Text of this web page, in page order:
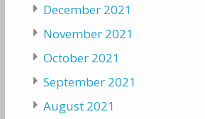
December 2021
November 2021
October 2021
September 2021
August 2021